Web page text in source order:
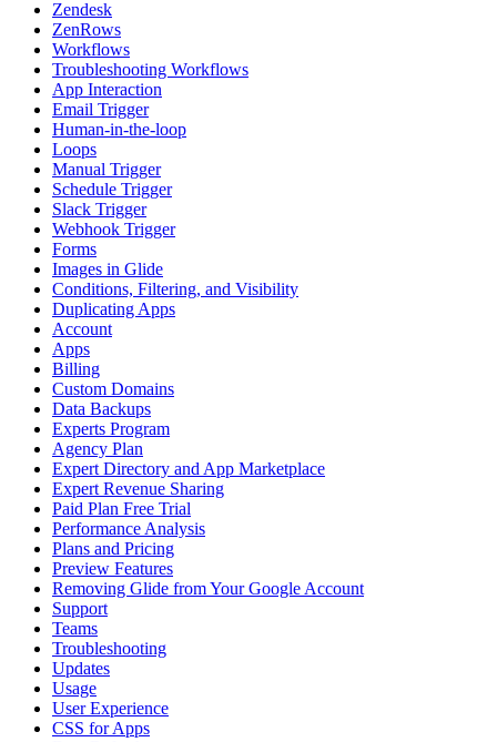
Zendesk
ZenRows
Workflows
Troubleshooting Workflows
App Interaction
Email Trigger
Human-in-the-loop
Loops
Manual Trigger
Schedule Trigger
Slack Trigger
Webhook Trigger
Forms
Images in Glide
Conditions, Filtering, and Visibility
Duplicating Apps
Account
Apps
Billing
Custom Domains
Data Backups
Experts Program
Agency Plan
Expert Directory and App Marketplace
Expert Revenue Sharing
Paid Plan Free Trial
Performance Analysis
Plans and Pricing
Preview Features
Removing Glide from Your Google Account
Support
Teams
Troubleshooting
Updates
Usage
User Experience
CSS for Apps